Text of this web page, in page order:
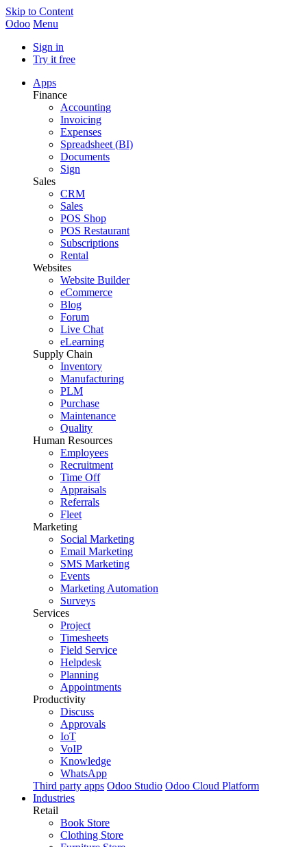
Skip to Content
Odoo Menu
Sign in
Try it free
Apps
Finance
Accounting
Invoicing
Expenses
Spreadsheet (BI)
Documents
Sign
Sales
CRM
Sales
POS Shop
POS Restaurant
Subscriptions
Rental
Websites
Website Builder
eCommerce
Blog
Forum
Live Chat
eLearning
Supply Chain
Inventory
Manufacturing
PLM
Purchase
Maintenance
Quality
Human Resources
Employees
Recruitment
Time Off
Appraisals
Referrals
Fleet
Marketing
Social Marketing
Email Marketing
SMS Marketing
Events
Marketing Automation
Surveys
Services
Project
Timesheets
Field Service
Helpdesk
Planning
Appointments
Productivity
Discuss
Approvals
IoT
VoIP
Knowledge
WhatsApp
Third party apps Odoo Studio Odoo Cloud Platform
Industries
Retail
Book Store
Clothing Store